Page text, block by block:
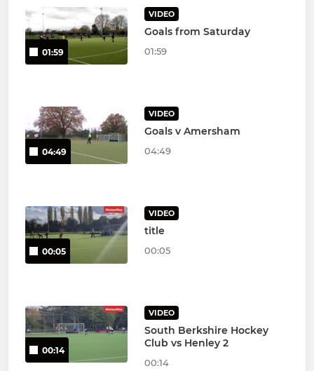
01:59
VIDEO
Goals from Saturday
01:59
04:49
VIDEO
Goals v Amersham
04:49
00:05
VIDEO
title
00:05
00:14
VIDEO
South Berkshire Hockey
Club vs Henley 2
00:14